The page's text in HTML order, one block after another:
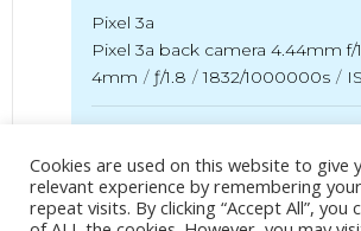
Pixel 3a
Pixel 3a back camera 4.44mm f/
4mm / ƒ/1.8 / 1832/1000000s /
Uploaded
5 March 2024
Cookies are used on this website to give
relevant experience by remembering
repeat visits. By clicking “Accept All”, you